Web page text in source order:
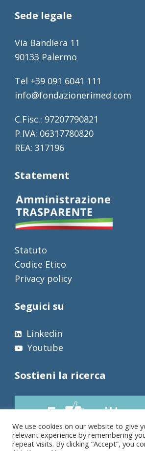
Sede legale
Via Bandiera 11
90133 Palermo
Tel +39 091 6041 111
info@fondazionerimed.com
C.Fisc.: 97207790821
P.IVA: 06317780820
REA: 317196
Statement
Statuto
Codice Etico
Privacy policy
Seguici su
Linkedin
Youtube
Sostieni la ricerca
We use cookies on our website to give
relevant experience by remembering
repeat visits. By clicking “Accept”, you